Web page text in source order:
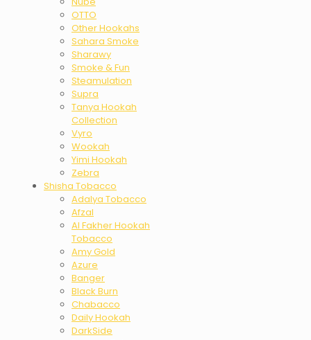
OTTO
Other Hookahs
Sahara Smoke
Sharawy
Smoke & Fun
Steamulation
Supra
Tanya Hookah
Collection
Vyro
Wookah
Yimi Hookah
Zebra
Shisha Tobacco
Adalya Tobacco
Afzal
Al Fakher Hookah
Tobacco
Amy Gold
Azure
Banger
Black Burn
Chabacco
Daily Hookah
DarkSide